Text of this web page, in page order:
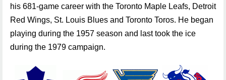
his 681-game career with the Toronto Maple Leafs, Detroit
Red Wings, St. Louis Blues and Toronto Toros. He began
playing during the 1957 season and last took the ice
during the 1979 campaign.